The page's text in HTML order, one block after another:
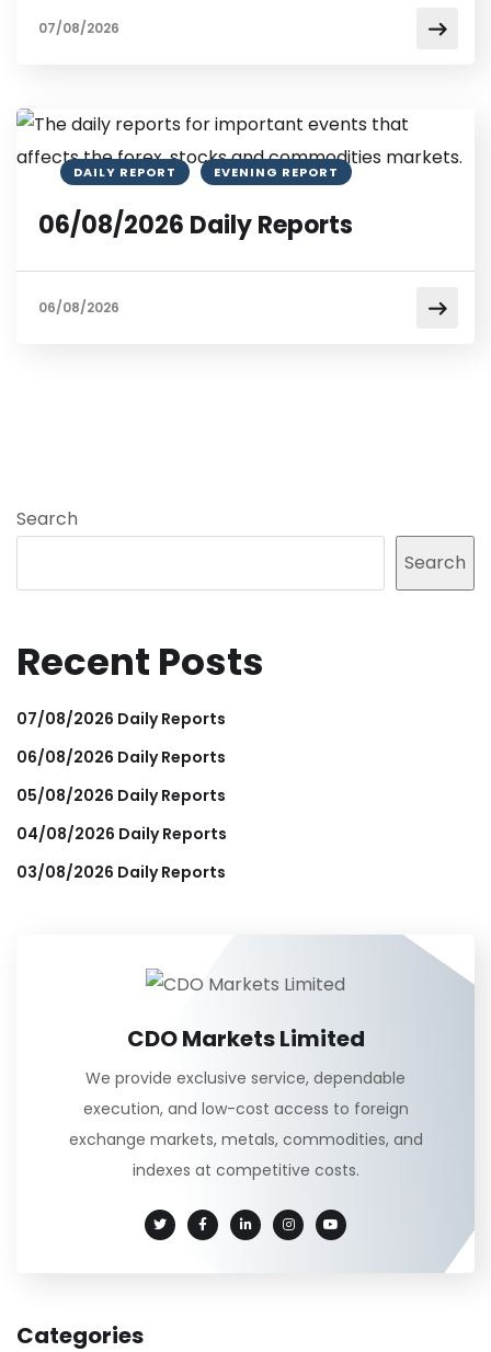
07/08/2026
DAILY REPORT EVENING REPORT
06/08/2026 Daily Reports
06/08/2026
Search
Search
Recent Posts
07/08/2026 Daily Reports
06/08/2026 Daily Reports
05/08/2026 Daily Reports
04/08/2026 Daily Reports
03/08/2026 Daily Reports
CDO Markets Limited
We provide exclusive service, dependable
execution, and low-cost access to foreign
exchange markets, metals, commodities, and
indexes at competitive costs.
Categories